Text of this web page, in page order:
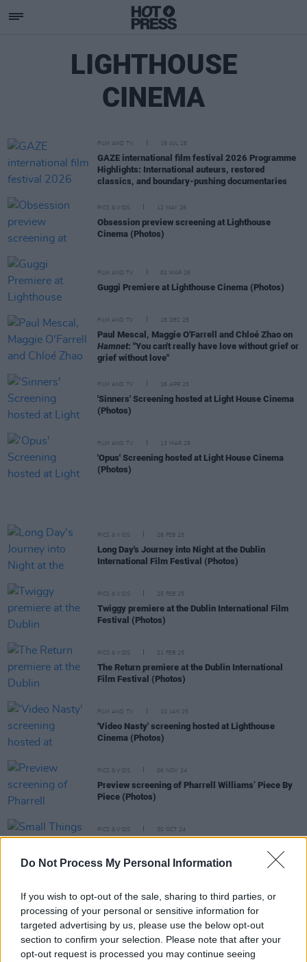
Do Not Process My Personal Information
If you wish to opt-out of the sale, sharing to third parties, or
processing of your personal or sensitive information for
targeted advertising by us, please use the below opt-out
section to confirm your selection. Please note that after your
opt-out request is processed you may continue seeing
LIGHTHOUSE
CINEMA
FILM AND TV 18 JUL 26
GAZE international film festival 2026 Programme
Highlights: International auteurs, restored
classics, and boundary-pushing documentaries
PICS & VIDS 12 MAY 26
Obsession preview screening at Lighthouse
Cinema (Photos)
FILM AND TV 02 MAR 26
Guggi Premiere at Lighthouse Cinema (Photos)
FILM AND TV 18 DEC 25
Paul Mescal, Maggie O'Farrell and Chloé Zhao on
Hamnet: "You can't really have love without grief or
grief without love"
FILM AND TV 16 APR 25
'Sinners' Screening hosted at Light House Cinema
(Photos)
FILM AND TV 13 MAR 25
'Opus' Screening hosted at Light House Cinema
(Photos)
PICS & VIDS 28 FEB 25
Long Day's Journey into Night at the Dublin
International Film Festival (Photos)
PICS & VIDS 25 FEB 25
Twiggy premiere at the Dublin International Film
Festival (Photos)
PICS & VIDS 21 FEB 25
The Return premiere at the Dublin International
Film Festival (Photos)
FILM AND TV 10 JAN 25
'Video Nasty' screening hosted at Lighthouse
Cinema (Photos)
PICS & VIDS 06 NOV 24
Preview screening of Pharrell Williams’ Piece By
Piece (Photos)
PICS & VIDS 30 OCT 24
FILM AND TV 08 AUG 24
KneecapPremiere: "I think Irish people have a
short memory and seem to fucking forget that we
were on the other side of that at one point"